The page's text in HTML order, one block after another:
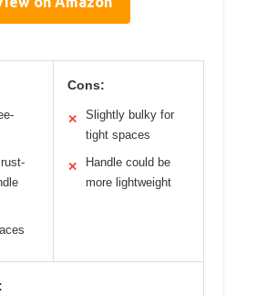
Cons:
✕
Slightly bulky for
tight spaces
✕
Handle could be
more lightweight